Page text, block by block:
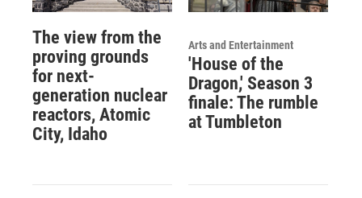
The view from the
proving grounds
for next-
generation nuclear
reactors, Atomic
City, Idaho
Arts and Entertainment
'House of the
Dragon,' Season 3
finale: The rumble
at Tumbleton